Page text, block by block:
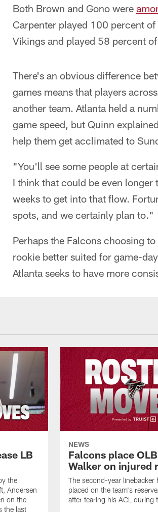
Both Brown and Gono were
Carpenter played 100 percent
Vikings and played 58 percent
There's an obvious difference
games means that players
another team. Atlanta held a
game speed, but Quinn
help them get acclimated to
"You'll see some people at
I think that could be even
weeks to get into that flow.
spots, and we certainly plan to."
Perhaps the Falcons choosing
rookie better suited for game-
Atlanta seeks to have more
LB
the
Andersen
on the
the last
NEWS
Falcons place
Walker on injured
The second-year linebacker
placed on the team's
after tearing his ACL during